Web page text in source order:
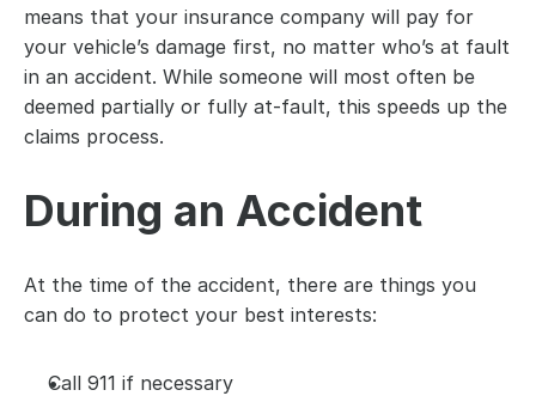
means that your insurance company will pay for
your vehicle’s damage first, no matter who’s at fault
in an accident. While someone will most often be
deemed partially or fully at-fault, this speeds up the
claims process.
During an Accident
At the time of the accident, there are things you
can do to protect your best interests:
Call 911 if necessary